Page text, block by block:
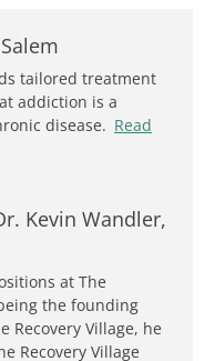
tailored treatment
addiction is a
disease. Read
Kevin Wandler,
at The
the founding
Recovery Village, he
Recovery Village